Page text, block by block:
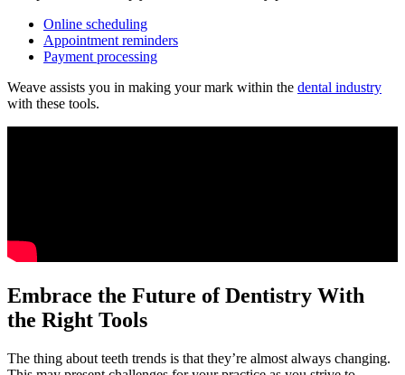
Online scheduling
Appointment reminders
Payment processing
Weave assists you in making your mark within the dental industry
with these tools.
Embrace the Future of Dentistry With
the Right Tools
The thing about teeth trends is that they’re almost always changing.